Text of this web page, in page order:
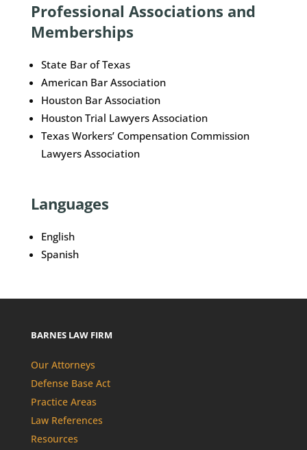
Professional Associations and
Memberships
State Bar of Texas
American Bar Association
Houston Bar Association
Houston Trial Lawyers Association
Texas Workers’ Compensation Commission
Lawyers Association
Languages
English
Spanish
BARNES LAW FIRM
Our Attorneys
Defense Base Act
Practice Areas
Law References
Resources